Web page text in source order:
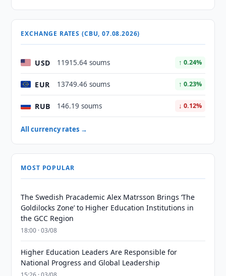
EXCHANGE RATES (CBU, 07.08.2026)
USD 11915.64 soums ↑ 0.24%
EUR 13749.46 soums ↑ 0.23%
RUB 146.19 soums ↓ 0.12%
All currency rates →
MOST POPULAR
The Swedish Pracademic Alex Matrsson Brings ‘The
Goldilocks Zone’ to Higher Education Institutions in
the GCC Region
18:00 · 03/08
Higher Education Leaders Are Responsible for
National Progress and Global Leadership